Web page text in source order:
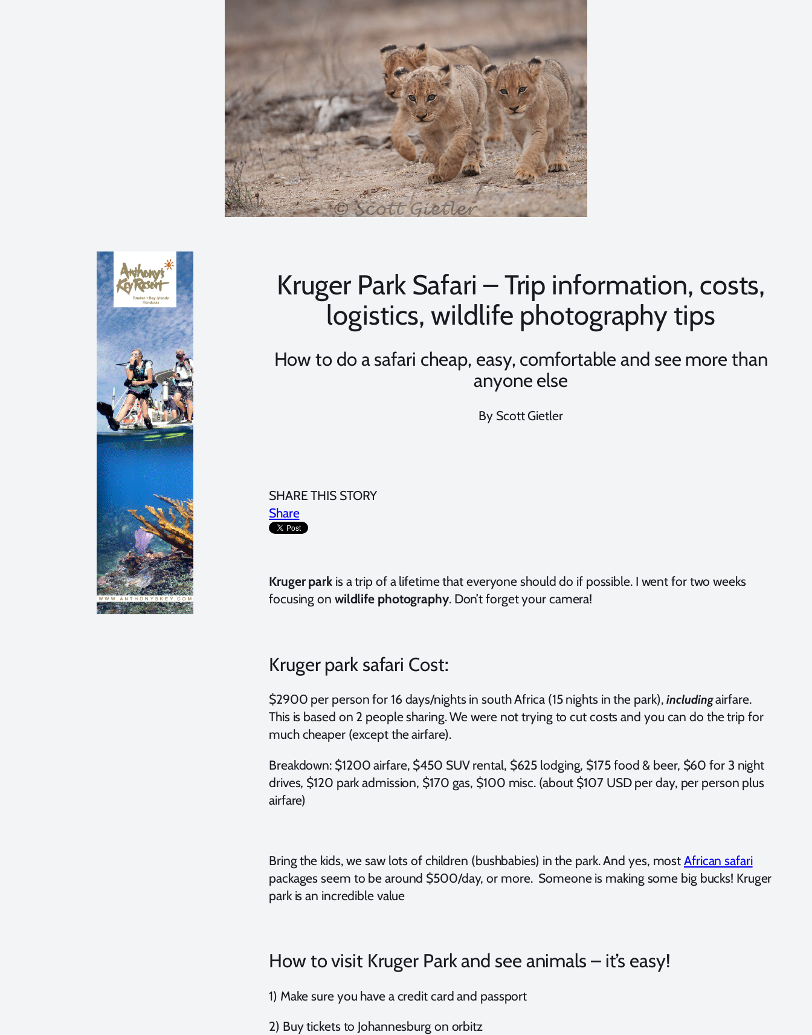
Kruger Park Safari – Trip information, costs,
logistics, wildlife photography tips
How to do a safari cheap, easy, comfortable and see more than
anyone else
By Scott Gietler
SHARE THIS STORY
Share
Kruger parkis a trip of a lifetime that everyone should do if possible. I went for two weeks
focusing on wildlife photography. Don’t forget your camera!
Kruger park safari Cost:
$2900 per person for 16 days/nights in south Africa (15 nights in the park),includingairfare.
This is based on 2 people sharing. We were not trying to cut costs and you can do the trip for
much cheaper (except the airfare).
Breakdown: $1200 airfare, $450 SUV rental, $625 lodging, $175 food & beer, $60 for 3 night
drives, $120 park admission, $170 gas, $100 misc. (about $107 USD per day, per person plus
airfare)
Bring the kids, we saw lots of children (bushbabies) in the park. And yes, mostAfrican safari
packages seem to be around $500/day, or more. Someone is making some big bucks! Kruger
park is an incredible value
How to visit Kruger Park and see animals – it’s easy!
1) Make sure you have a credit card and passport
2) Buy tickets to Johannesburg on orbitz